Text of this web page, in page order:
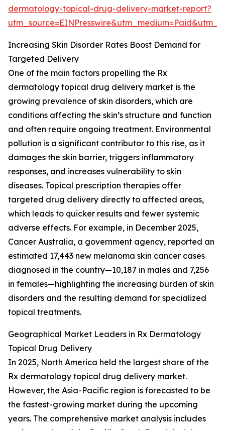
dermatology-topical-drug-delivery-market-report?
Increasing Skin Disorder Rates Boost Demand for
Targeted Delivery
One of the main factors propelling the Rx
dermatology topical drug delivery market is the
growing prevalence of skin disorders, which are
conditions affecting the skin’s structure and function
and often require ongoing treatment. Environmental
pollution is a significant contributor to this rise, as it
damages the skin barrier, triggers inflammatory
responses, and increases vulnerability to skin
diseases. Topical prescription therapies offer
targeted drug delivery directly to affected areas,
which leads to quicker results and fewer systemic
adverse effects. For example, in December 2025,
Cancer Australia, a government agency, reported an
estimated 17,443 new melanoma skin cancer cases
diagnosed in the country—10,187 in males and 7,256
in females—highlighting the increasing burden of skin
disorders and the resulting demand for specialized
topical treatments.
Geographical Market Leaders in Rx Dermatology
Topical Drug Delivery
In 2025, North America held the largest share of the
Rx dermatology topical drug delivery market.
However, the Asia-Pacific region is forecasted to be
the fastest-growing market during the upcoming
years. The comprehensive market analysis includes